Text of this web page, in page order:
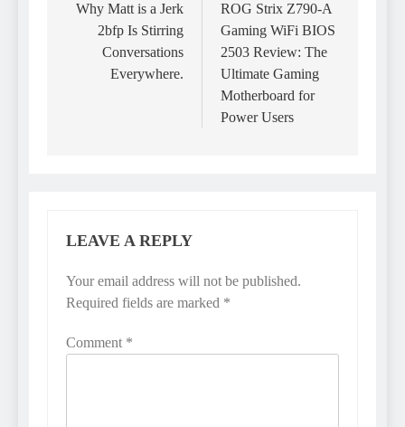
navigation
Why Matt is a Jerk
2bfp Is Stirring
Conversations
Everywhere.
ROG Strix Z790-A
Gaming WiFi BIOS
2503 Review: The
Ultimate Gaming
Motherboard for
Power Users
LEAVE A REPLY
Your email address will not be published.
Required fields are marked *
Comment *